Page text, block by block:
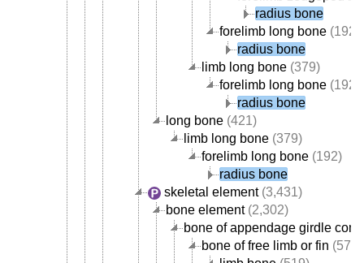
radius bone
forelimb long bone (192)
radius bone
limb long bone (379)
forelimb long bone (192)
radius bone
long bone (421)
limb long bone (379)
forelimb long bone (192)
radius bone
skeletal element(3,431)
bone element(2,302)
bone of appendage girdle
bone of free limb or fin (578)